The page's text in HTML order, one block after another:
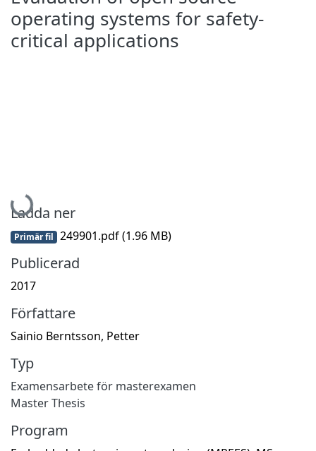
operating systems for safety-
critical applications
Hämtar...
Ladda ner
Primär fil 249901.pdf(1.96 MB)
Publicerad
2017
Författare
Sainio Berntsson, Petter
Typ
Examensarbete för masterexamen
Master Thesis
Program